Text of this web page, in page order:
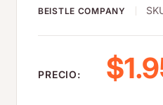
BEISTLE COMPANY
PRECIO: